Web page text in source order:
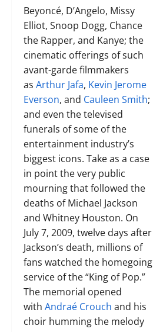
Beyoncé, D’Angelo, Missy
Elliot, Snoop Dogg, Chance
the Rapper, and Kanye; the
cinematic offerings of such
avant-garde filmmakers
as Arthur Jafa, Kevin Jerome
Everson, and Cauleen Smith;
and even the televised
funerals of some of the
entertainment industry’s
biggest icons. Take as a case
in point the very public
mourning that followed the
deaths of Michael Jackson
and Whitney Houston. On
July 7, 2009, twelve days after
Jackson’s death, millions of
fans watched the homegoing
service of the “King of Pop.”
The memorial opened
with Andraé Crouch and his
choir humming the melody